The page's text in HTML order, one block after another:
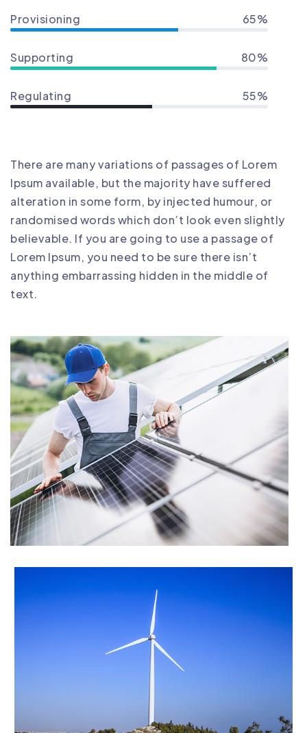
Provisioning 65%
Supporting 80%
Regulating 55%
There are many variations of passages of Lorem
Ipsum available, but the majority have suffered
alteration in some form, by injected humour, or
randomised words which don’t look even slightly
believable. If you are going to use a passage of
Lorem Ipsum, you need to be sure there isn’t
anything embarrassing hidden in the middle of
text.